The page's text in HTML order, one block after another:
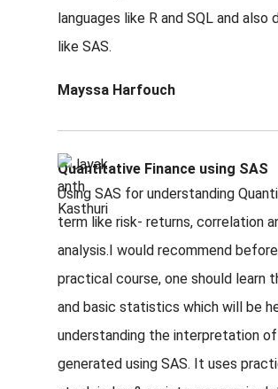
languages like R and SQL and
like SAS.
Mayssa Harfouch
Quantitative Finance using SAS
Using SAS for understanding
term like risk- returns, correlation
analysis.I would recommend
practical course, one should learn
and basic statistics which will be
understanding the interpretation
generated using SAS. It uses